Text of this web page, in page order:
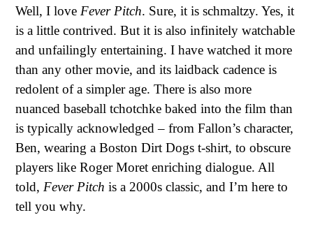
Well, I love Fever Pitch. Sure, it is schmaltzy. Yes, it
is a little contrived. But it is also infinitely watchable
and unfailingly entertaining. I have watched it more
than any other movie, and its laidback cadence is
redolent of a simpler age. There is also more
nuanced baseball tchotchke baked into the film than
is typically acknowledged – from Fallon’s character,
Ben, wearing a Boston Dirt Dogs t-shirt, to obscure
players like Roger Moret enriching dialogue. All
told, Fever Pitch is a 2000s classic, and I’m here to
tell you why.